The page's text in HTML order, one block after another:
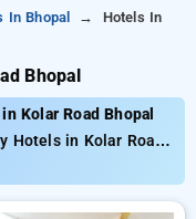
In Bhopal
Hotels In
Bhopal
Kolar Road Bhopal
Hotels in Kolar Road
Hourly Hotels in
with everyday low
on booking